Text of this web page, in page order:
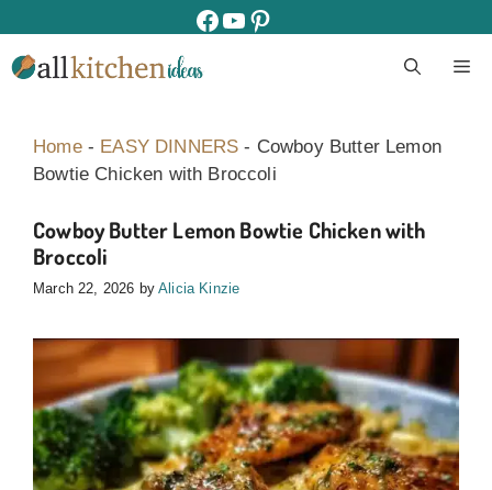
to
content
facebook
youtube
pinterest
Home- EASY DINNERS - Cowboy Butter Lemon
Bowtie Chicken with Broccoli
Cowboy Butter Lemon Bowtie Chicken with
Broccoli
March 22, 2026 byAlicia Kinzie